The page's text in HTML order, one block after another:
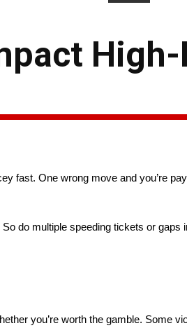
fast. One wrong move and you’re
do multiple speeding tickets or gaps
you’re worth the gamble. Some